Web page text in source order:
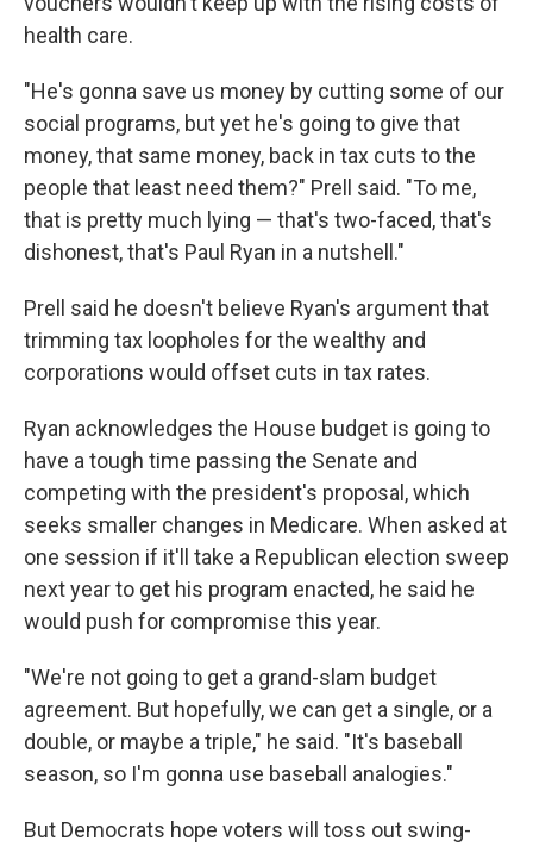
health care.
"He's gonna save us money by cutting some of our
social programs, but yet he's going to give that
money, that same money, back in tax cuts to the
people that least need them?" Prell said. "To me,
that is pretty much lying — that's two-faced, that's
dishonest, that's Paul Ryan in a nutshell."
Prell said he doesn't believe Ryan's argument that
trimming tax loopholes for the wealthy and
corporations would offset cuts in tax rates.
Ryan acknowledges the House budget is going to
have a tough time passing the Senate and
competing with the president's proposal, which
seeks smaller changes in Medicare. When asked at
one session if it'll take a Republican election sweep
next year to get his program enacted, he said he
would push for compromise this year.
"We're not going to get a grand-slam budget
agreement. But hopefully, we can get a single, or a
double, or maybe a triple," he said. "It's baseball
season, so I'm gonna use baseball analogies."
But Democrats hope voters will toss out swing-